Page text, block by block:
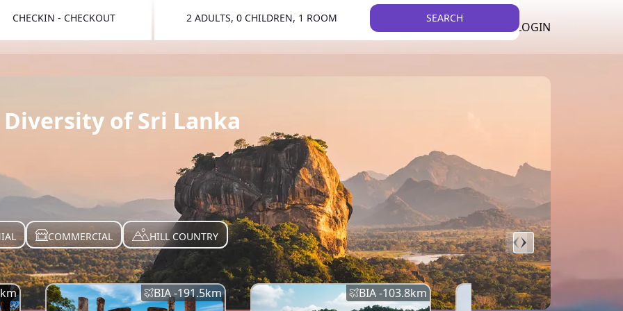
LIST YOUR PROPERTY LOGIN
CHECKIN - CHECKOUT 2 ADULTS, 0 CHILDREN, 1 ROOM SEARCH
of Sri Lanka
COMMERCIAL HILL COUNTRY
km BIA -191.5km BIA -103.8km